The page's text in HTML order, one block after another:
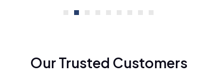
Our Trusted Customers